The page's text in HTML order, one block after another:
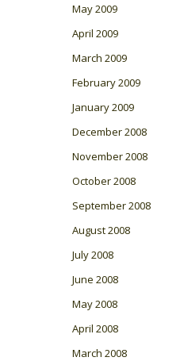
May 2009
April 2009
March 2009
February 2009
January 2009
December 2008
November 2008
October 2008
September 2008
August 2008
July 2008
June 2008
May 2008
April 2008
March 2008